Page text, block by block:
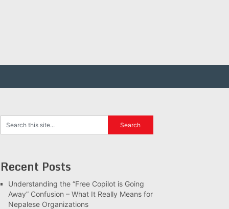
Recent Posts
Understanding the “Free Copilot is Going
Away” Confusion – What It Really Means for
Nepalese Organizations